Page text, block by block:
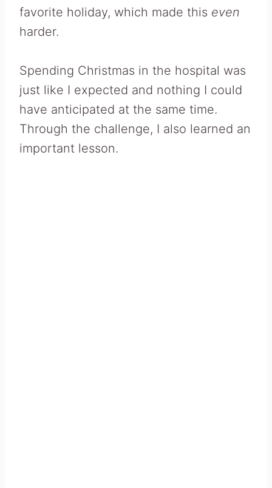
favorite holiday, which made this even
harder.
Spending Christmas in the hospital was
just like I expected and nothing I could
have anticipated at the same time.
Through the challenge, I also learned an
important lesson.